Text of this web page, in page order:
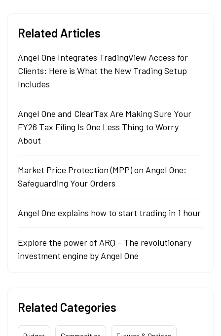
Related Articles
Angel One Integrates TradingView Access for
Clients: Here is What the New Trading Setup
Includes
Angel One and ClearTax Are Making Sure Your
FY26 Tax Filing Is One Less Thing to Worry
About
Market Price Protection (MPP) on Angel One:
Safeguarding Your Orders
Angel One explains how to start trading in 1 hour
Explore the power of ARQ – The revolutionary
investment engine by Angel One
Related Categories